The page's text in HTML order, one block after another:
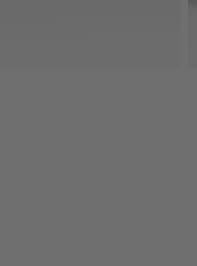
Blue Pasta Bowls, Set